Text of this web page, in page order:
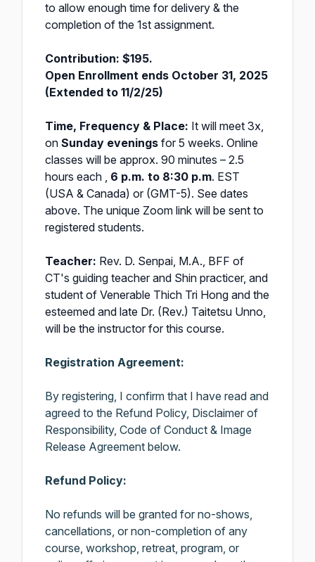
to allow enough time for delivery & the
completion of the 1st assignment.
Contribution: $195.
Open Enrollment ends October 31, 2025
(Extended to 11/2/25)
Time, Frequency & Place: It will meet 3x,
on Sunday evenings for 5 weeks. Online
classes will be approx. 90 minutes – 2.5
hours each , 6 p.m. to 8:30 p.m. EST
(USA & Canada) or (GMT-5). See dates
above. The unique Zoom link will be sent to
registered students.
Teacher: Rev. D. Senpai, M.A., BFF of
CT's guiding teacher and Shin practicer, and
student of Venerable Thich Tri Hong and the
esteemed and late Dr. (Rev.) Taitetsu Unno,
will be the instructor for this course.
Registration Agreement:
By registering, I confirm that I have read and
agreed to the Refund Policy, Disclaimer of
Responsibility, Code of Conduct & Image
Release Agreement below.
Refund Policy:
No refunds will be granted for no-shows,
cancellations, or non-completion of any
course, workshop, retreat, program, or